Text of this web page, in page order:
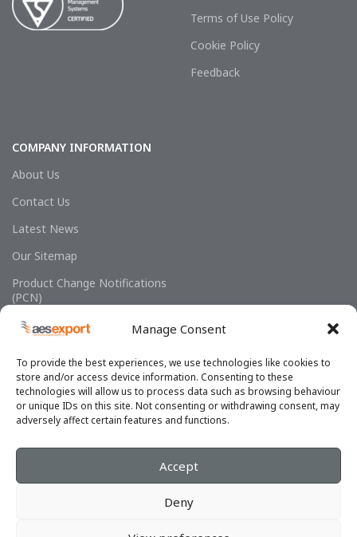
Manage Consent
To provide the best experiences, we use technologies like cookies to
store and/or access device information. Consenting to these
technologies will allow us to process data such as browsing behaviour
or unique IDs on this site. Not consenting or withdrawing consent, may
adversely affect certain features and functions.
Accept
Deny
Terms of Use Policy
Cookie Policy
Feedback
COMPANY INFORMATION
About Us
Contact Us
Latest News
Our Sitemap
Product Change Notifications
(PCN)